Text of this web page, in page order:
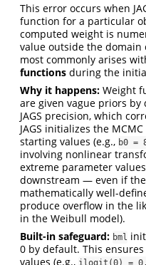
This error occurs when
function for a particular
computed weight is
value outside the
most commonly arises
functions during the
Why it happens: Weight
are given vague priors by
JAGS precision, which
JAGS initializes the
starting values (e.g., b0 =
involving nonlinear
extreme parameter
downstream — even if
mathematically well-
produce overflow in the
in the Weibull model).
Built-in safeguard: bml
0 by default. This
values (e.g., ilogit(0) =